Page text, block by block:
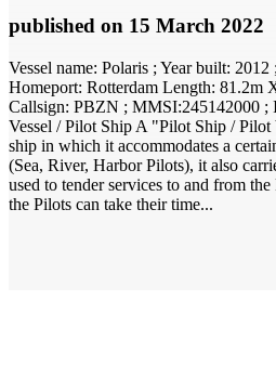
published on 15 March 2022
Vessel name: Polaris ; Year built:
Homeport: Rotterdam Length: 81.2m
Callsign: PBZN ; MMSI:245142000 ;
Vessel / Pilot Ship A "Pilot Ship /
ship in which it accommodates a
(Sea, River, Harbor Pilots), it also
used to tender services to and from
the Pilots can take their time...